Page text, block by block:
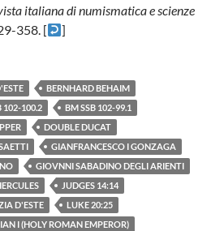
italiana di numismatica e scienze
358. [ ]
BERNHARD BEHAIM
102-100.2
BM SSB 102-99.1
DOUBLE DUCAT
GIANFRANCESCO I GONZAGA
GIOVNNI SABADINO DEGLI ARIENTI
JUDGES 14:14
D'ESTE
LUKE 20:25
I (HOLY ROMAN EMPEROR)